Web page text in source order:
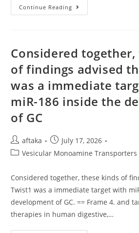
Continue Reading Yet
,
Very
Well
Effective
Following
Your
Acute
Period
Of
Considered
of findings advised
was a immediate
miR-186 inside the
of GC
Post
author:
aftaka
Post
published:
July 17, 2026
PostVesicular Monoamine Transporters
Considered together, these kinds of
Twist1 was a immediate target with
development of GC. == Frame 4. and
therapies in human digestive,…